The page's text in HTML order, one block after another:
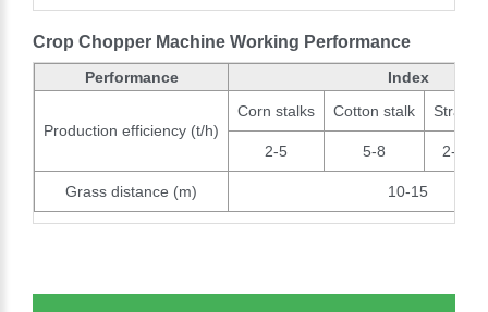
Crop Chopper Machine Working Performance
Performance Index
Production efficiency (t/h)
Corn stalks Cotton stalk Straw
2-5 5-8 2-3
Grass distance (m) 10-15